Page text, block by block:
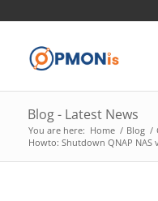
Blog - Latest News
You are here: Home / Blog /
Howto: Shutdown QNAP NAS